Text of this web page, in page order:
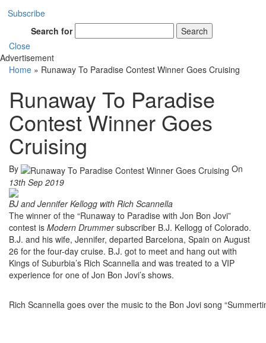
Subscribe
Search for
Search
Close
Advertisement
Home » Runaway To Paradise Contest Winner Goes Cruising
Runaway To Paradise
Contest Winner Goes
Cruising
By
On
13th Sep 2019
BJ and Jennifer Kellogg with Rich Scannella
The winner of the “Runaway to Paradise with Jon Bon Jovi”
contest is Modern Drummersubscriber B.J. Kellogg of Colorado.
B.J. and his wife, Jennifer, departed Barcelona, Spain on August
26 for the four-day cruise. B.J. got to meet and hang out with
Kings of Suburbia’s Rich Scannella and was treated to a VIP
experience for one of Jon Bon Jovi’s shows.
Rich Scannella goes over the music to the Bon Jovi song